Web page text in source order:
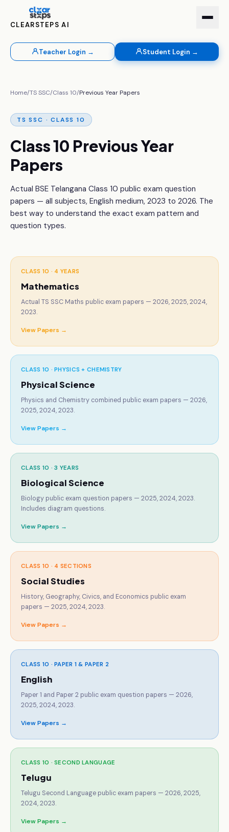
CLEARSTEPS AI
Teacher Login → Student Login →
Home/TS SSC/Class 10/Previous Year Papers
TS SSC · CLASS 10
Class 10 Previous Year
Papers
Actual BSE Telangana Class 10 public exam question
papers — all subjects, English medium, 2023 to 2026. The
best way to understand the exact exam pattern and
question types.
CLASS 10 · 4 YEARS
Mathematics
Actual TS SSC Maths public exam papers — 2026, 2025, 2024,
2023.
View Papers →
CLASS 10 ·PHYSICS + CHEMISTRY
Physical Science
Physics and Chemistry combined public exam papers — 2026,
2025, 2024, 2023.
View Papers →
CLASS 10 ·3 YEARS
Biological Science
Biology public exam question papers — 2025, 2024, 2023.
Includes diagram questions.
View Papers →
CLASS 10 · 4 SECTIONS
Social Studies
History, Geography, Civics, and Economics public exam
papers — 2025, 2024, 2023.
View Papers →
CLASS 10 ·PAPER 1 & PAPER 2
English
Paper 1 and Paper 2 public exam question papers — 2026,
2025, 2024, 2023.
View Papers →
CLASS 10 ·SECOND LANGUAGE
Telugu
Telugu Second Language public exam papers — 2026, 2025,
2024, 2023.
View Papers →